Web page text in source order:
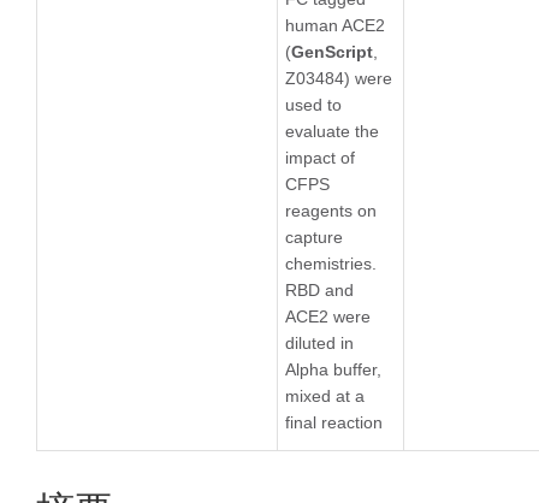
human ACE2
(GenScript
Z03484) were
used to
evaluate the
impact of
CFPS
reagents on
capture
chemistries.
RBD and
ACE2 were
diluted in
Alpha buffer,
mixed at a
final reaction